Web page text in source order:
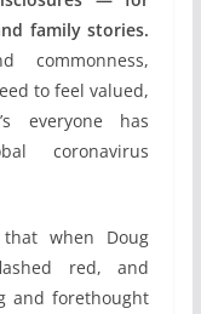
family stories.
commonness,
to feel valued,
everyone has
coronavirus
when Doug
red, and
and forethought